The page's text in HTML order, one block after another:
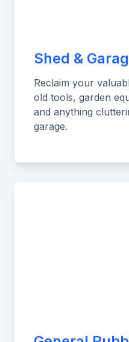
Shed &
Reclaim your
old tools, garden
and anything
garage.